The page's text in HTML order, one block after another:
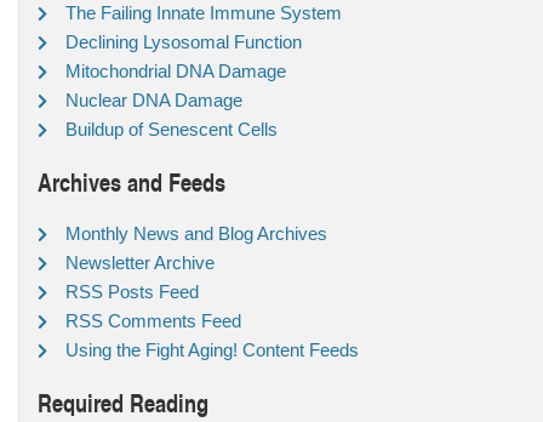
The Failing Innate Immune System
Declining Lysosomal Function
Mitochondrial DNA Damage
Nuclear DNA Damage
Buildup of Senescent Cells
Archives and Feeds
Monthly News and Blog Archives
Newsletter Archive
RSS Posts Feed
RSS Comments Feed
Using the Fight Aging! Content Feeds
Required Reading